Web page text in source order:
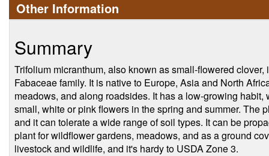
Other Information
Summary
Trifolium micranthum, also known as small-flowered
Fabaceae family. It is native to Europe, Asia and North
meadows, and along roadsides. It has a low-growing
small, white or pink flowers in the spring and summer. The
and it can tolerate a wide range of soil types. It can be
plant for wildflower gardens, meadows, and as a ground
livestock and wildlife, and it's hardy to USDA Zone 3.